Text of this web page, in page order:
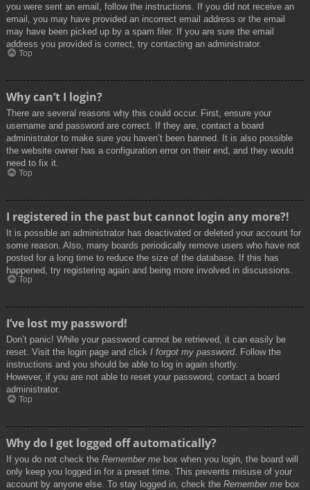
you were sent an email, follow the instructions. If you did not receive an
email, you may have provided an incorrect email address or the email
may have been picked up by a spam filer. If you are sure the email
address you provided is correct, try contacting an administrator.
Top
Why can’t I login?
There are several reasons why this could occur. First, ensure your
username and password are correct. If they are, contact a board
administrator to make sure you haven’t been banned. It is also possible
the website owner has a configuration error on their end, and they would
need to fix it.
Top
I registered in the past but cannot login any more?!
It is possible an administrator has deactivated or deleted your account for
some reason. Also, many boards periodically remove users who have not
posted for a long time to reduce the size of the database. If this has
happened, try registering again and being more involved in discussions.
Top
I’ve lost my password!
Don’t panic! While your password cannot be retrieved, it can easily be
reset. Visit the login page and click I forgot my password. Follow the
instructions and you should be able to log in again shortly.
However, if you are not able to reset your password, contact a board
administrator.
Top
Why do I get logged off automatically?
If you do not check the Remember me box when you login, the board will
only keep you logged in for a preset time. This prevents misuse of your
account by anyone else. To stay logged in, check the Remember me box